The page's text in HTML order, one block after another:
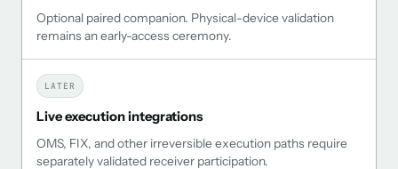
Optional paired companion. Physical-device validation
remains an early-access ceremony.
LATER
Live execution integrations
OMS, FIX, and other irreversible execution paths require
separately validated receiver participation.